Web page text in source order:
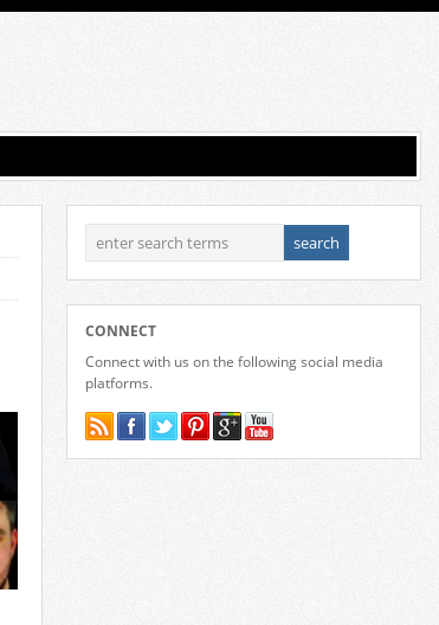
CONNECT
Connect with us on the following social media
platforms.